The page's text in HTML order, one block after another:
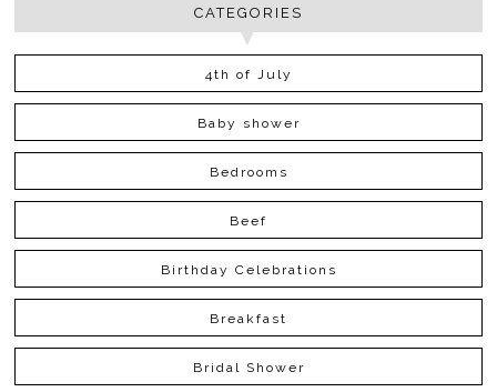
CATEGORIES
4th of July
Baby shower
Bedrooms
Beef
Birthday Celebrations
Breakfast
Bridal Shower